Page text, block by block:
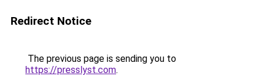
Redirect Notice
The previous page is sending you to
https://presslyst.com.